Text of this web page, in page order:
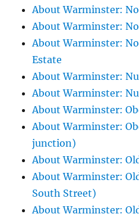
About Warminster:
About Warminster:
About Warminster:
Estate
About Warminster:
About Warminster:
About Warminster:
About Warminster:
junction)
About Warminster:
About Warminster:
South Street)
About Warminster: